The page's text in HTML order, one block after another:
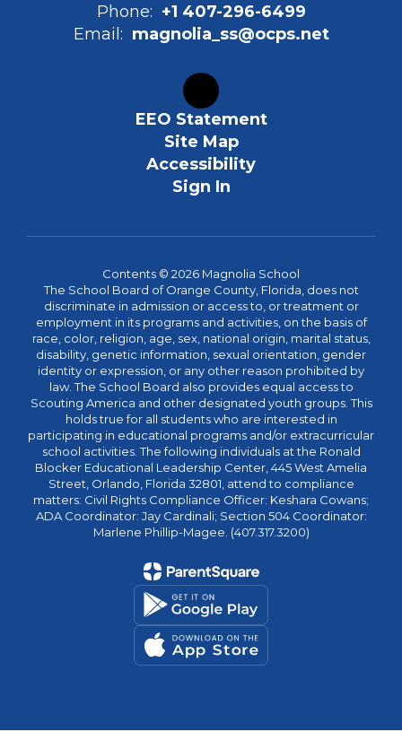
Phone: +1 407-296-6499
Email: magnolia_ss@ocps.net
EEO Statement
Site Map
Accessibility
Sign In
Contents © 2026 Magnolia School
The School Board of Orange County, Florida, does not
discriminate in admission or access to, or treatment or
employment in its programs and activities, on the basis of
race, color, religion, age, sex, national origin, marital status,
disability, genetic information, sexual orientation, gender
identity or expression, or any other reason prohibited by
law. The School Board also provides equal access to
Scouting America and other designated youth groups. This
holds true for all students who are interested in
participating in educational programs and/or extracurricular
school activities. The following individuals at the Ronald
Blocker Educational Leadership Center, 445 West Amelia
Street, Orlando, Florida 32801, attend to compliance
matters: Civil Rights Compliance Officer: Keshara Cowans;
ADA Coordinator: Jay Cardinali; Section 504 Coordinator:
Marlene Phillip-Magee. (407.317.3200)